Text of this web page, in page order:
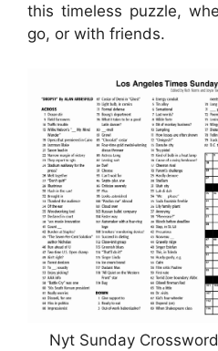
this timeless puzzle,
go, or with friends.
Nyt Sunday